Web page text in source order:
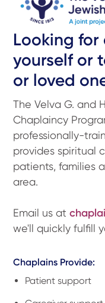
Looking
yourself or
or loved
The Velva G. and
Chaplaincy
professionally-
provides spiritual
patients, families
area.
Email us at
we'll quickly fulfill
Chaplains Provide:
Patient support